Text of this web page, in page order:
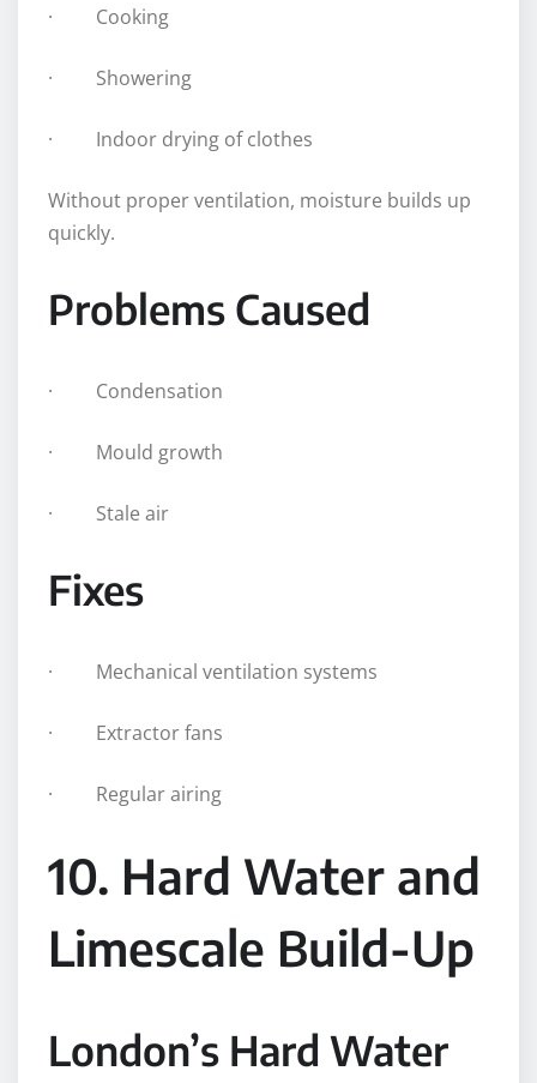
· Cooking
· Showering
· Indoor drying of clothes
Without proper ventilation, moisture builds up
quickly.
Problems Caused
· Condensation
· Mould growth
· Stale air
Fixes
· Mechanical ventilation systems
· Extractor fans
· Regular airing
10. Hard Water and
Limescale Build-Up
London’s Hard Water